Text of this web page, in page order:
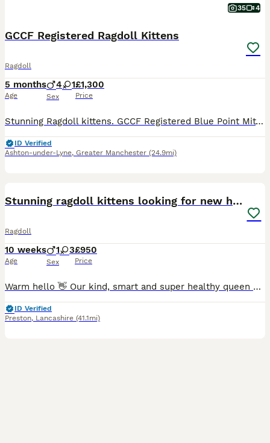
35 4
GCCF Registered Ragdoll Kittens
Ragdoll
5 months
Age
4 1
Sex
£1,300
Price
Stunning Ragdoll kittens. GCCF Registered Blue Point Mitted. 4 x boys, 1 x girl. I have both mum and dad who are both HCM and PKD tested and clear. Are currently 9 weeks and just had their first health check, 1st vaccination and microchipped. 2nd health check and vaccinations due in the next 3 weeks. Will also be neutered/spayed before leaving. Flea and worming up to date
ID Verified
Ashton-under-Lyne, Greater Manchester (24.9mi)
Stunning ragdoll kittens looking for new homes
Ragdoll
10 weeks
Age
1 3
Sex
£950
Price
Warm hello 👋 Our kind, smart and super healthy queen called Queenie has given birth to a long awaited litter of 4 beautiful kittens. Dad is a local stud cat fully papered. He has an outstanding record of producing strong and healthy kittens. All kittens will be ready to leave after their vaccinations. They will be fully weaned, toilet trained and used to all household
ID Verified
Preston, Lancashire (41.1mi)